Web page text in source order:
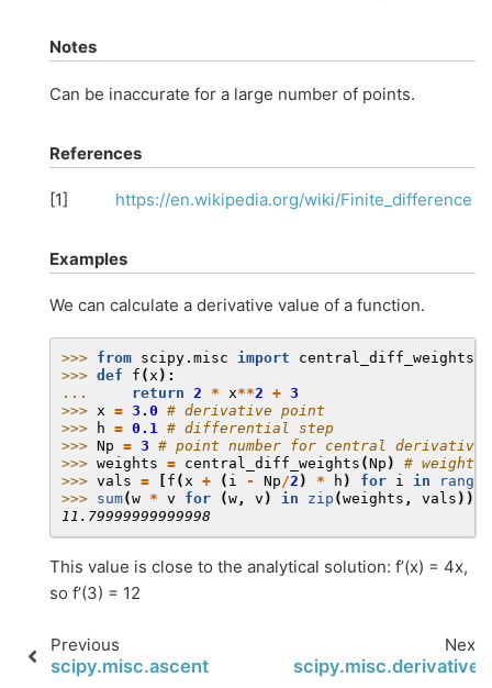
Notes
Can be inaccurate for a large number of points.
References
[1] https://en.wikipedia.org/wiki/Finite_difference
Examples
We can calculate a derivative value of a function.
>>> from scipy.misc import
central_diff_weights
>>> def f (x ):
...
return 2 * x**2 + 3
>>> x = 3.0 # derivative point
>>>
h = 0.1 # differential step
>>> Np = 3 # point number for central derivative
>>> weights = central_diff_weights (Np )
#
>>> vals = f (x + ( i - Np/2 ) * h ) for i in range
>>> sum(w * v for (w , v ) in zip (weights , vals ))
11.79999999999998
This value is close to the analytical solution: f’(x) = 4x,
so f’(3) = 12
Previous
scipy.misc.ascent
Next
scipy.misc.derivative